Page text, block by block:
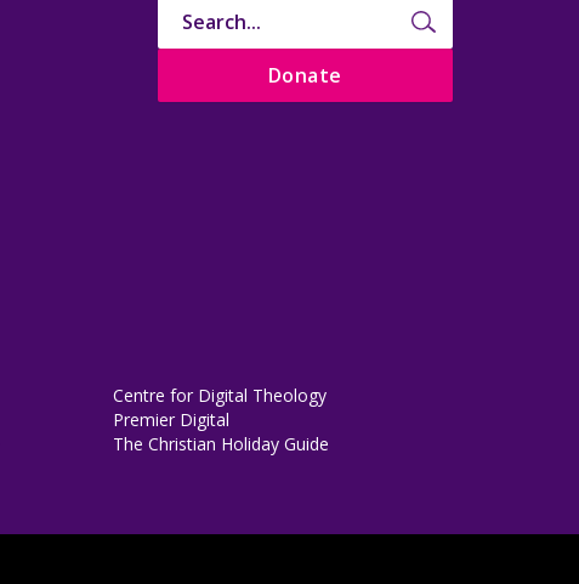
Donate
Centre for Digital Theology
Premier Digital
The Christian Holiday Guide